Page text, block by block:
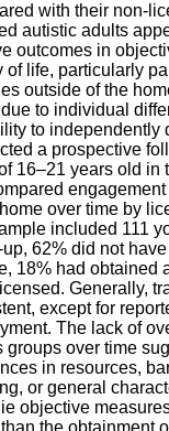
with their non-
autistic adults
outcomes in
of life, particularly
outside of the
to individual
to independently
a prospective
16–21 years old in
over time by
included 111
62% did not
18% had obtained
Generally,
except for
The lack of
groups over time
in resources,
or general
objective
the obtainment
n
d
u
C
R
A
R
h
ô
n
e
-
A
l
p
e
s
C
e
n
t